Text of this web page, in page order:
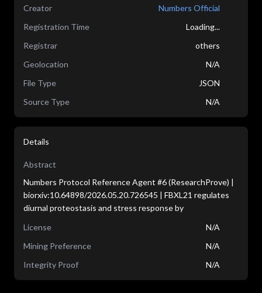
Creator
Numbers Official
Registration Time
Loading...
Registrar
others
Geolocation
N/A
File Type
JSON
Source Type
N/A
Details
Abstract
Numbers Protocol Reference Agent #6 (ResearchProve) |
biorxiv:10.64898/2026.05.20.726545 | FBXL21 regulates
diurnal proteostasis and stress response by
License
N/A
Mining Preference
N/A
Integrity Proof
N/A